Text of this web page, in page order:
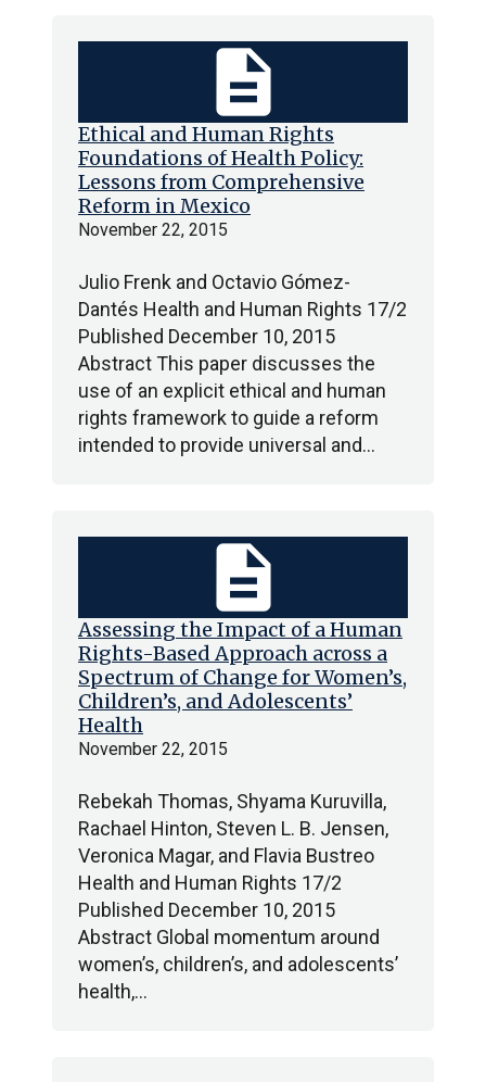
Ethical and Human Rights
Foundations of Health Policy:
Lessons from Comprehensive
Reform in Mexico
November 22, 2015
Julio Frenk and Octavio Gómez-
Dantés Health and Human Rights 17/2
Published December 10, 2015
Abstract This paper discusses the
use of an explicit ethical and human
rights framework to guide a reform
intended to provide universal and…
description
Assessing the Impact of a Human
Rights-Based Approach across a
Spectrum of Change for Women’s,
Children’s, and Adolescents’
Health
November 22, 2015
Rebekah Thomas, Shyama Kuruvilla,
Rachael Hinton, Steven L. B. Jensen,
Veronica Magar, and Flavia Bustreo
Health and Human Rights 17/2
Published December 10, 2015
Abstract Global momentum around
women’s, children’s, and adolescents’
health,…
description